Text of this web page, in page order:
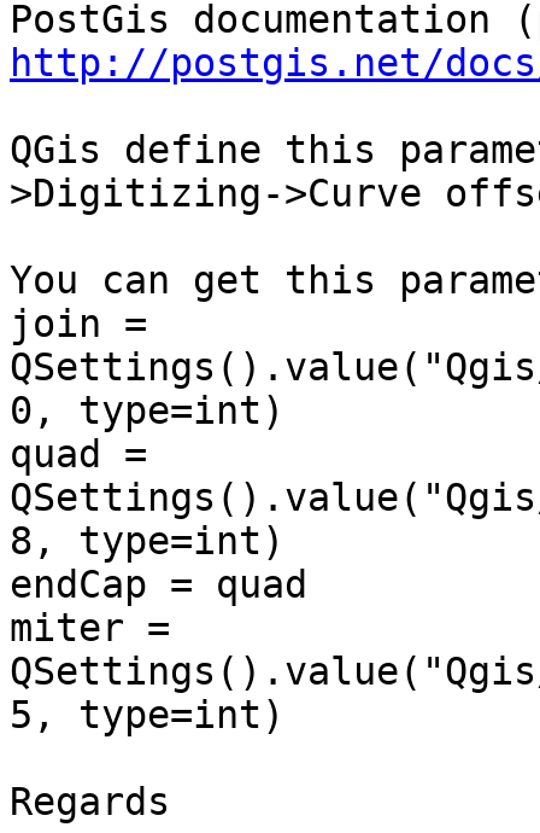
http://postgis.net/
QGis define this
>Digitizing->Curve
You can get this
join =
0, type=int)
quad =
8, type=int)
endCap = quad
miter =
5, type=int)
Regards